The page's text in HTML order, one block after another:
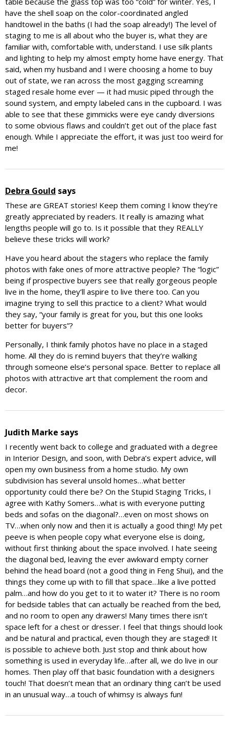
have the shell soap on the color-coordinated angled
handtowel in the baths (I had the soap already!) The level of
staging to me is all about who the buyer is, what they are
familiar with, comfortable with, understand. I use silk plants
and lighting to help my almost empty home have energy. That
said, when my husband and I were choosing a home to buy
out of state, we ran across the most gagging screaming
staged resale home ever — it had music piped through the
sound system, and empty labeled cans in the cupboard. I was
able to see that these gimmicks were eye candy diversions
to some obvious flaws and couldn’t get out of the place fast
enough. While I appreciate the effort, it was just too weird for
me!
Debra Gould says
These are GREAT stories! Keep them coming I know they’re
greatly appreciated by readers. It really is amazing what
lengths people will go to. Is it possible that they REALLY
believe these tricks will work?
Have you heard about the stagers who replace the family
photos with fake ones of more attractive people? The “logic”
being if prospective buyers see that really gorgeous people
live in the home, they’ll aspire to live there too. Can you
imagine trying to sell this practice to a client? What would
they say, “your family is great for you, but this one looks
better for buyers”?
Personally, I think family photos have no place in a staged
home. All they do is remind buyers that they’re walking
through someone else’s personal space. Better to replace all
photos with attractive art that complement the room and
decor.
Judith Marke says
I recently went back to college and graduated with a degree
in Interior Design, and soon, with Debra’s expert advice, will
open my own business from a home studio. My own
subdivision has several unsold homes…what better
opportunity could there be? On the Stupid Staging Tricks, I
agree with Kathy Somers…what is with everyone putting
beds and sofas on the diagonal?…even on most shows on
TV…when only now and then it is actually a good thing! My pet
peeve is when people copy what everyone else is doing,
without first thinking about the space involved. I hate seeing
the diagonal bed, leaving the ever awkward empty corner
behind the head board (not a good thing in Feng Shui), and the
things they come up with to fill that space…like a live potted
palm…and how do you get to it to water it? There is no room
for bedside tables that can actually be reached from the bed,
and no room to open any drawers! Many times there isn’t
space left for a chest or dresser. I feel that things should look
and be natural and practical, even though they are staged! It
is possible to achieve both. Just stop and think about how
something is used in everyday life…after all, we do live in our
homes. Then play off that basic foundation with a designers
touch! That doesn’t mean that an ordinary thing can’t be used
in an unusual way…a touch of whimsy is always fun!